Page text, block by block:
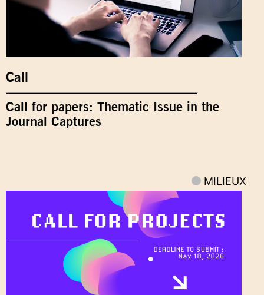
Call
Call for papers: Thematic Issue in the
Journal Captures
MILIEUX